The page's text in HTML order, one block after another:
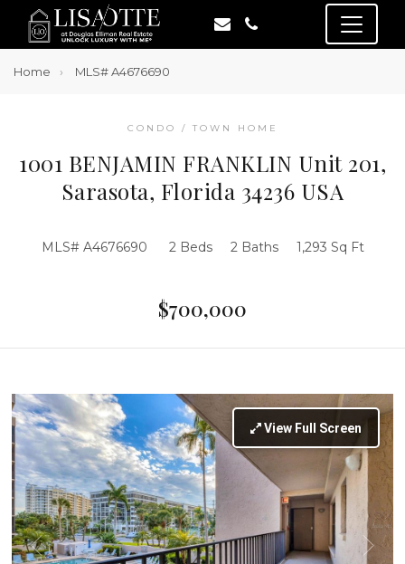
Home MLS# A4676690
CONDO / TOWN HOME
1001 BENJAMIN FRANKLIN Unit 201,
Sarasota, Florida 34236 USA
MLS# A4676690 2 Beds 2 Baths 1,293 Sq Ft
$700,000
View Full Screen